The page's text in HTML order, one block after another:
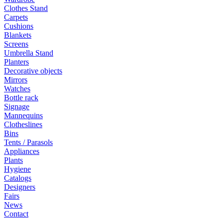
Clothes Stand
Carpets
Cushions
Blankets
Screens
Umbrella Stand
Planters
Decorative objects
Mirrors
Watches
Bottle rack
Signage
Mannequins
Clotheslines
Bins
Tents / Parasols
Appliances
Plants
Hygiene
Catalogs
Designers
Fairs
News
Contact